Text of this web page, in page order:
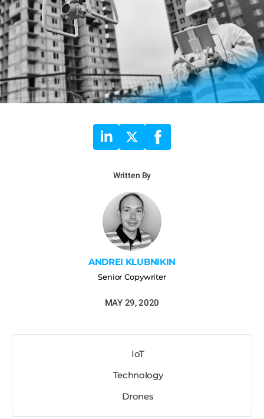
Written By
ANDREI KLUBNIKIN
Senior Copywriter
MAY 29, 2020
IoT
Technology
Drones